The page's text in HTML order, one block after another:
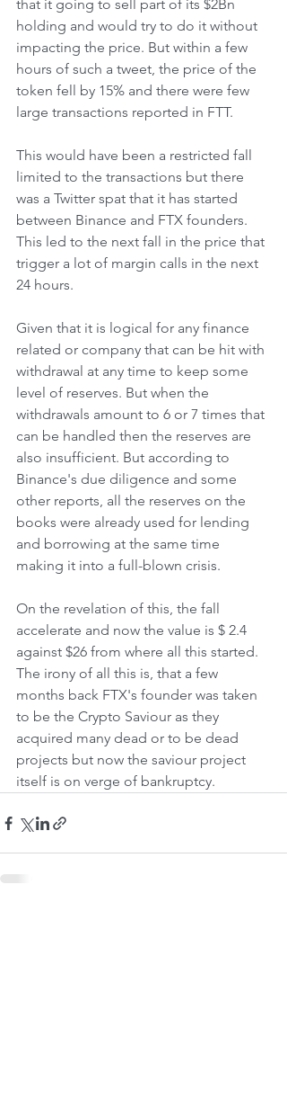
that it going to sell part of its $2Bn
holding and would try to do it without
impacting the price. But within a few
hours of such a tweet, the price of the
token fell by 15% and there were few
large transactions reported in FTT.
This would have been a restricted fall
limited to the transactions but there
was a Twitter spat that it has started
between Binance and FTX founders.
This led to the next fall in the price that
trigger a lot of margin calls in the next
24 hours.
Given that it is logical for any finance
related or company that can be hit with
withdrawal at any time to keep some
level of reserves. But when the
withdrawals amount to 6 or 7 times that
can be handled then the reserves are
also insufficient. But according to
Binance's due diligence and some
other reports, all the reserves on the
books were already used for lending
and borrowing at the same time
making it into a full-blown crisis.
On the revelation of this, the fall
accelerate and now the value is $ 2.4
against $26 from where all this started.
The irony of all this is, that a few
months back FTX's founder was taken
to be the Crypto Saviour as they
acquired many dead or to be dead
projects but now the saviour project
itself is on verge of bankruptcy.